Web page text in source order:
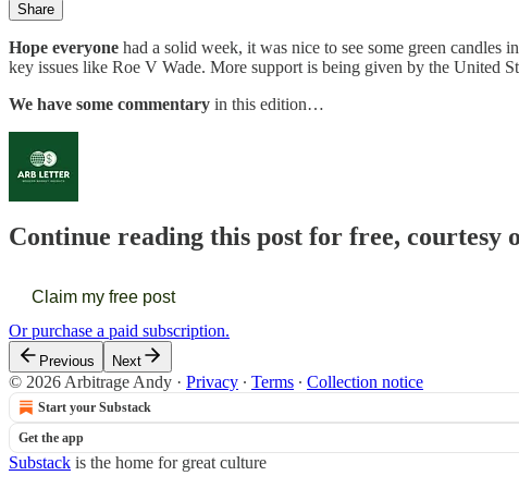
Share
Hope everyone had a solid week, it was nice to see some green candles
key issues like Roe V Wade. More support is being given by the United
We have some commentary in this edition…
Continue reading this post for free, courtesy
Claim my free post
Or purchase a paid subscription.
Previous Next
© 2026 Arbitrage Andy · Privacy ∙ Terms ∙ Collection notice
Start your Substack
Get the app
Substack is the home for great culture